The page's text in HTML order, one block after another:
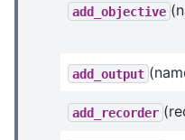
add_objective
add_output
add_recorder